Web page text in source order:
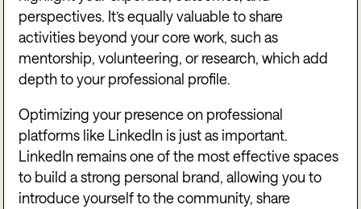
perspectives. It’s equally valuable to share
activities beyond your core work, such as
mentorship, volunteering, or research, which add
depth to your professional profile.
Optimizing your presence on professional
platforms like LinkedIn is just as important.
LinkedIn remains one of the most effective spaces
to build a strong personal brand, allowing you to
introduce yourself to the community, share